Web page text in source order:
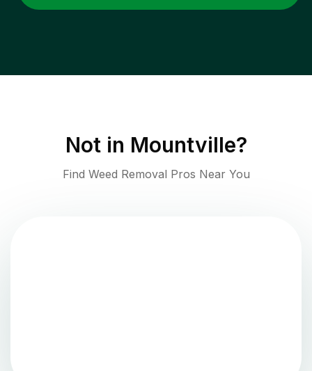
Not in Mountville?
Find Weed Removal Pros Near You